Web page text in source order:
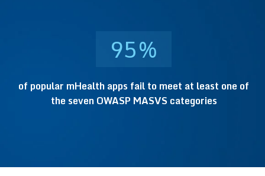
95%
of popular mHealth apps fail to meet at least one of
the seven OWASP MASVS categories